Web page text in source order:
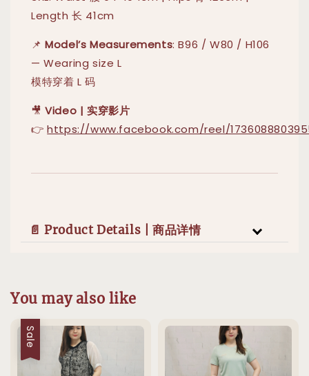
Length 长 41cm
📌Model’s Measurements: B96 / W80 / H106
— Wearing size L
模特穿着 L 码
🎥Video | 实穿影片
👉https://www.facebook.com/reel/
📄 Product Details | 商品详情
You may also like
Sale